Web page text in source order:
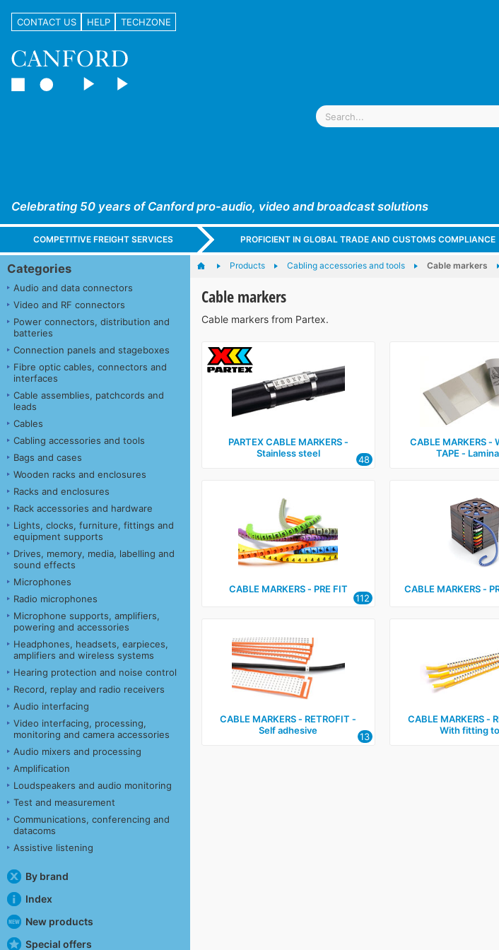
CONTACT US HELP TECHZONE
Celebrating 50 years of Canford pro-audio, video and broadcast solutions
COMPETITIVE FREIGHT SERVICES PROFICIENT IN GLOBAL TRADE AND CUSTOMS COMPLIANCE
Categories
Audio and data connectors
Video and RF connectors
Power connectors, distribution and
batteries
Connection panels and stageboxes
Fibre optic cables, connectors and
interfaces
Cable assemblies, patchcords and
leads
Cables
Cabling accessories and tools
Bags and cases
Wooden racks and enclosures
Racks and enclosures
Rack accessories and hardware
Lights, clocks, furniture, fittings and
equipment supports
Drives, memory, media, labelling and
sound effects
Microphones
Radio microphones
Microphone supports, amplifiers,
powering and accessories
Headphones, headsets, earpieces,
amplifiers and wireless systems
Hearing protection and noise control
Record, replay and radio receivers
Audio interfacing
Video interfacing, processing,
monitoring and camera accessories
Audio mixers and processing
Amplification
Loudspeakers and audio monitoring
Test and measurement
Communications, conferencing and
datacoms
Assistive listening
By brand
Index
New products
Special offers
Products Cabling accessories and tools Cable markers
Cable markers
Cable markers from Partex.
PARTEX CABLE MARKERS ‑
Stainless steel
48
CABLE MARKERS ‑
TAPE ‑
CABLE MARKERS ‑ PRE FIT
112
CABLE MARKERS ‑
CABLE MARKERS ‑ RETROFIT ‑
Self adhesive
13
CABLE MARKERS ‑
With fitting